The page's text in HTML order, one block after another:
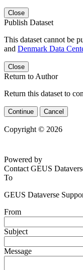
Close
Publish Dataset
This dataset cannot be
and Denmark Data
Close
Return to Author
Return this dataset to
Continue Cancel
Copyright © 2026
Powered by
Contact GEUS
To
GEUS Dataverse
From
Subject
Message